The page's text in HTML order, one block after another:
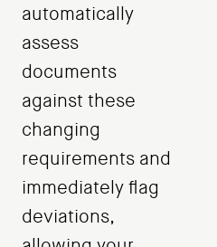
automatically
assess
documents
against these
changing
requirements and
immediately flag
deviations,